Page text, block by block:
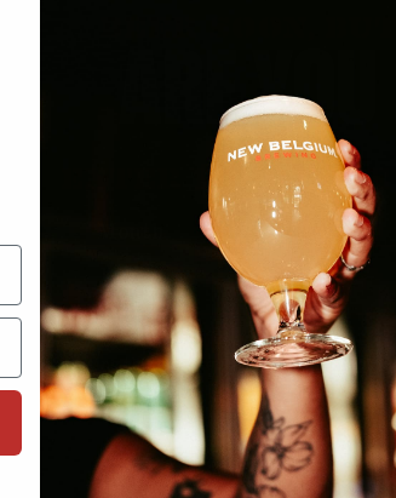
BEER SOON,
ARE
ENTER YOUR
By using this site, you agree to our updated
Terms of Use
ENTER SITE